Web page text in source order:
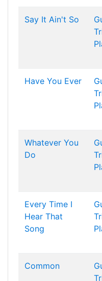
Say It Ain't So
Have You Ever
Whatever You
Do
Every Time I
Hear That
Song
Common